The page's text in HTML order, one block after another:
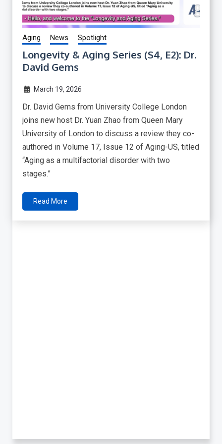
Aging News Spotlight
Longevity & Aging Series (S4, E2): Dr.
David Gems
March 19, 2026
Dr. David Gems from University College London
joins new host Dr. Yuan Zhao from Queen Mary
University of London to discuss a review they co-
authored in Volume 17, Issue 12 of Aging-US, titled
“Aging as a multifactorial disorder with two
stages.”
Read More